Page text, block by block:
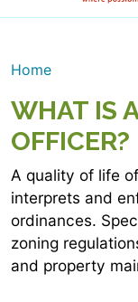
Home
WHAT IS
OFFICER?
A quality of life
interprets and
ordinances.
zoning
and property